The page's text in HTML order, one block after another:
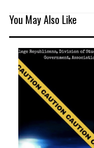
You May Also Like